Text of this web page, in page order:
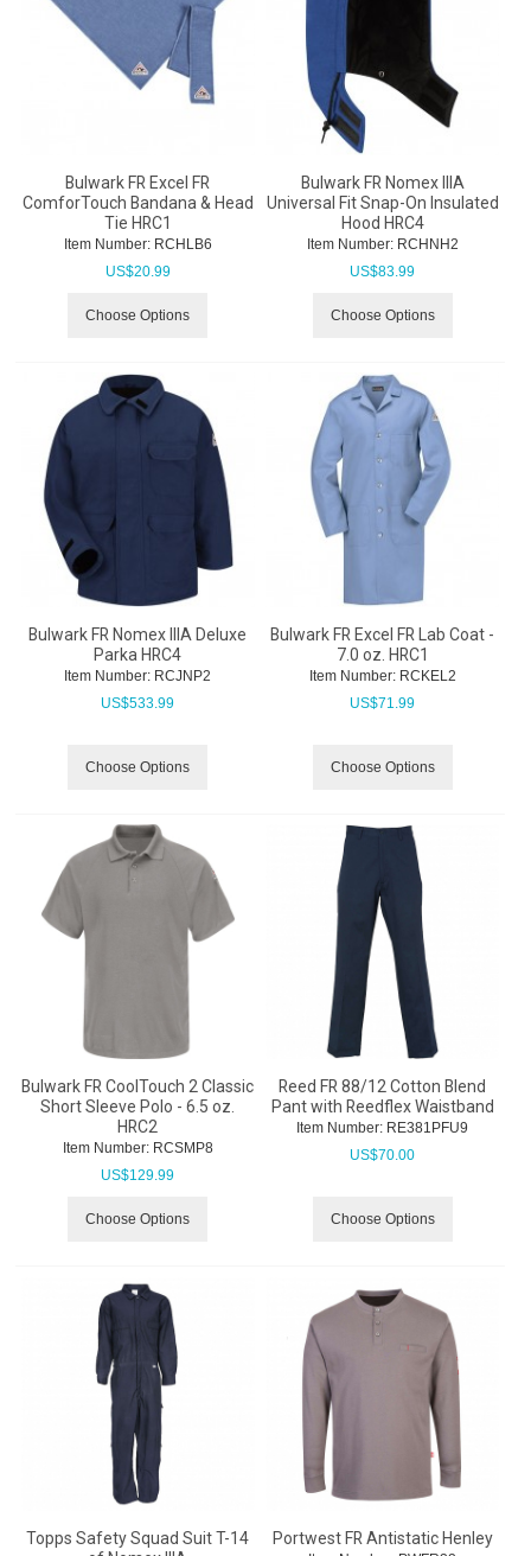
Bulwark FR Excel FR
ComforTouch Bandana & Head
Tie HRC1
Item Number: RCHLB6
US$20.99
Choose Options
Bulwark FR Nomex IIIA
Universal Fit Snap-On Insulated
Hood HRC4
Item Number: RCHNH2
US$83.99
Choose Options
Bulwark FR Nomex IIIA Deluxe
Parka HRC4
Item Number: RCJNP2
US$533.99
Choose Options
Bulwark FR Excel FR Lab Coat -
7.0 oz. HRC1
Item Number: RCKEL2
US$71.99
Choose Options
Bulwark FR CoolTouch 2 Classic
Short Sleeve Polo - 6.5 oz.
HRC2
Item Number: RCSMP8
US$129.99
Choose Options
Reed FR 88/12 Cotton Blend
Pant with Reedflex Waistband
Item Number: RE381PFU9
US$70.00
Choose Options
Topps Safety Squad Suit T-14
Portwest FR Antistatic Henley